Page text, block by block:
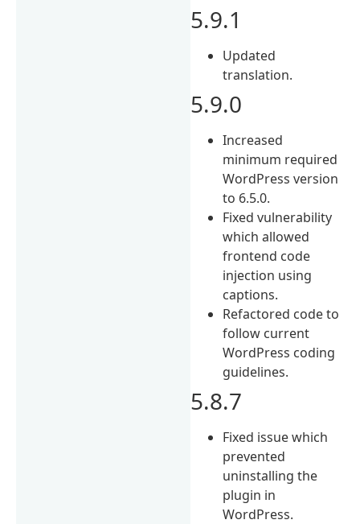
5.9.1
Updated
translation.
5.9.0
Increased
minimum required
WordPress version
to 6.5.0.
Fixed vulnerability
which allowed
frontend code
injection using
captions.
Refactored code to
follow current
WordPress coding
guidelines.
5.8.7
Fixed issue which
prevented
uninstalling the
plugin in
WordPress.